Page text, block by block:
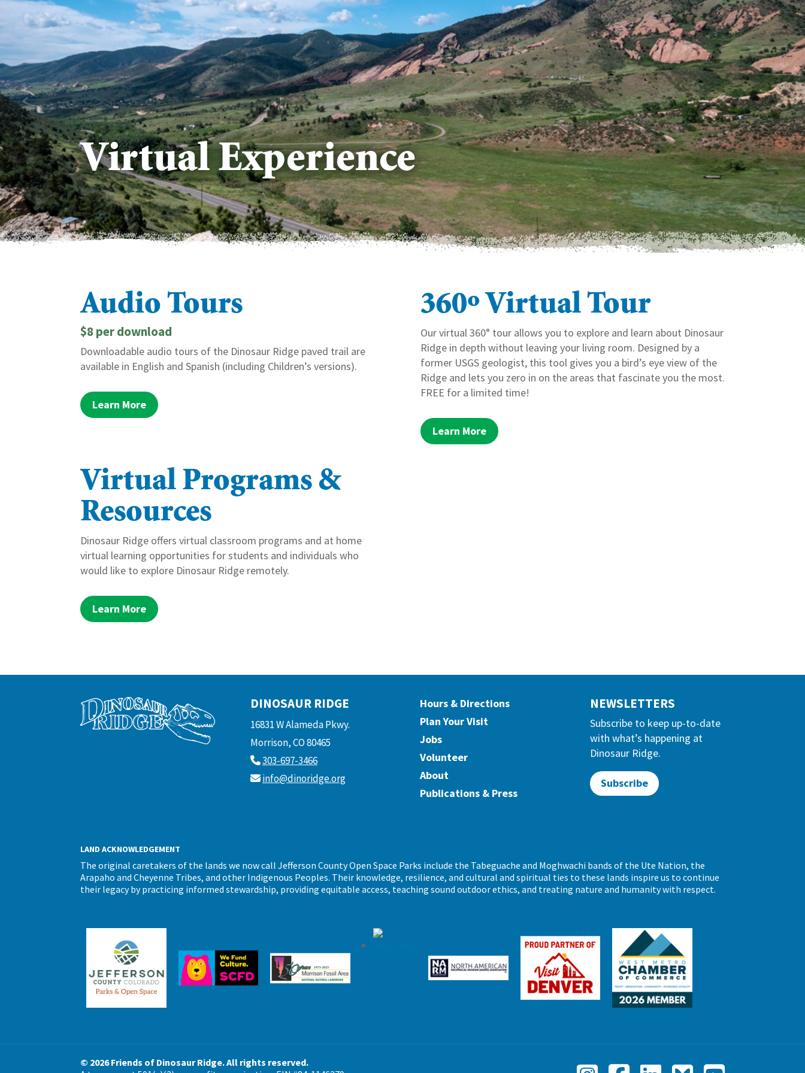
Virtual Experience
Audio Tours
$8 per download
Downloadable audio tours of the Dinosaur Ridge paved trail are
available in English and Spanish (including Children’s versions).
Learn More
360º Virtual Tour
Our virtual 360° tour allows you to explore and learn about Dinosaur
Ridge in depth without leaving your living room. Designed by a
former USGS geologist, this tool gives you a bird’s eye view of the
Ridge and lets you zero in on the areas that fascinate you the most.
FREE for a limited time!
Learn More
Virtual Programs &
Resources
Dinosaur Ridge offers virtual classroom programs and at home
virtual learning opportunities for students and individuals who
would like to explore Dinosaur Ridge remotely.
Learn More
DINOSAUR RIDGE
16831 W Alameda Pkwy.
Morrison, CO 80465
303-697-3466
info@dinoridge.org
Hours & Directions
Plan Your Visit
Jobs
Volunteer
About
Publications & Press
NEWSLETTERS
Subscribe to keep up-to-date
with what’s happening at
Dinosaur Ridge.
Subscribe
LAND ACKNOWLEDGEMENT
The original caretakers of the lands we now call Jefferson County Open Space Parks include the Tabeguache and Moghwachi bands of the Ute Nation, the
Arapaho and Cheyenne Tribes, and other Indigenous Peoples. Their knowledge, resilience, and cultural and spiritual ties to these lands inspire us to continue
their legacy by practicing informed stewardship, providing equitable access, teaching sound outdoor ethics, and treating nature and humanity with respect.
© 2026 Friends of Dinosaur Ridge. All rights reserved.